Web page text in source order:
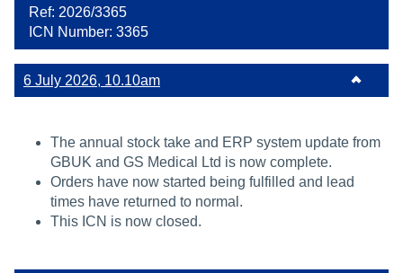
Ref: 2026/3365
ICN Number: 3365
6 July 2026, 10.10am
The annual stock take and ERP system update from
GBUK and GS Medical Ltd is now complete.
Orders have now started being fulfilled and lead
times have returned to normal.
This ICN is now closed.